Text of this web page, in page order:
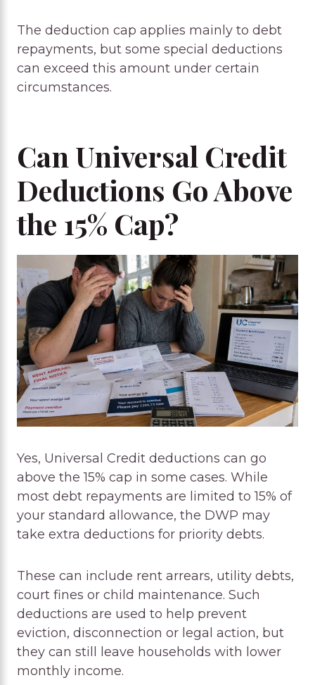
The deduction cap applies mainly to debt
repayments, but some special deductions
can exceed this amount under certain
circumstances.
Can Universal Credit
Deductions Go Above
the 15% Cap?
Yes, Universal Credit deductions can go
above the 15% cap in some cases. While
most debt repayments are limited to 15% of
your standard allowance, the DWP may
take extra deductions for priority debts.
These can include rent arrears, utility debts,
court fines or child maintenance. Such
deductions are used to help prevent
eviction, disconnection or legal action, but
they can still leave households with lower
monthly income.